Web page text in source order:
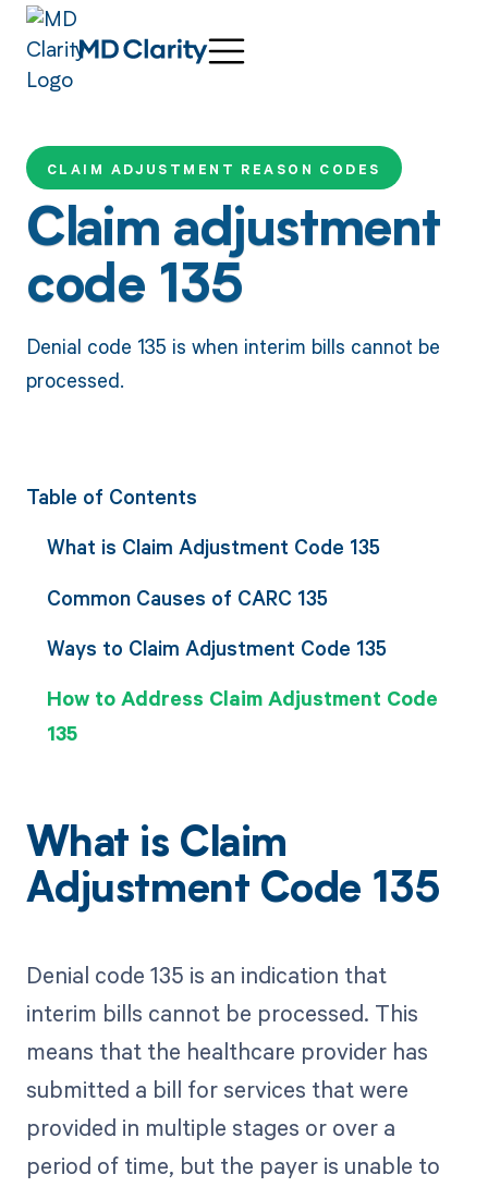
CLAIM ADJUSTMENT REASON CODES
Claim adjustment
code 135
Denial code 135 is when interim bills cannot be
processed.
Table of Contents
What is Claim Adjustment Code 135
Common Causes of CARC 135
Ways to Claim Adjustment Code 135
How to Address Claim Adjustment Code
135
What is Claim
Adjustment Code 135
Denial code 135 is an indication that
interim bills cannot be processed. This
means that the healthcare provider has
submitted a bill for services that were
provided in multiple stages or over a
period of time, but the payer is unable to